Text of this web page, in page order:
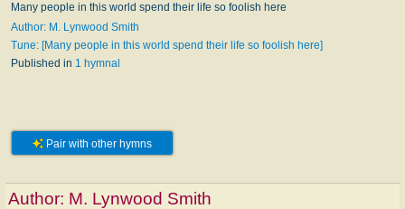
Many people in this world spend their life so foolish here
Author: M. Lynwood Smith
Tune: [Many people in this world spend their life so foolish here]
Published in 1 hymnal
Pair with other hymns
Author: M. Lynwood Smith